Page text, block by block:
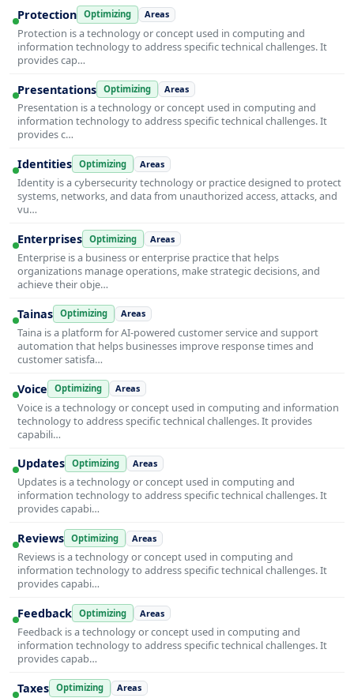
Protection Optimizing Areas
Protection is a technology or concept used in computing and
information technology to address specific technical challenges. It
provides cap…
Presentations Optimizing Areas
Presentation is a technology or concept used in computing and
information technology to address specific technical challenges. It
provides c…
Identities Optimizing Areas
Identity is a cybersecurity technology or practice designed to protect
systems, networks, and data from unauthorized access, attacks, and
vu…
Enterprises Optimizing Areas
Enterprise is a business or enterprise practice that helps
organizations manage operations, make strategic decisions, and
achieve their obje…
Tainas Optimizing Areas
Taina is a platform for AI-powered customer service and support
automation that helps businesses improve response times and
customer satisfa…
Voice Optimizing Areas
Voice is a technology or concept used in computing and information
technology to address specific technical challenges. It provides
capabili…
Updates Optimizing Areas
Updates is a technology or concept used in computing and
information technology to address specific technical challenges. It
provides capabi…
Reviews Optimizing Areas
Reviews is a technology or concept used in computing and
information technology to address specific technical challenges. It
provides capabi…
Feedback Optimizing Areas
Feedback is a technology or concept used in computing and
information technology to address specific technical challenges. It
provides capab…
Taxes Optimizing Areas